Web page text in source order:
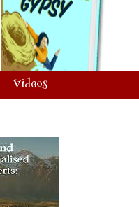
Videos